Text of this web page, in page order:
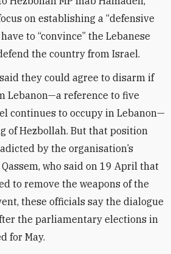
on establishing a “defensive
to “convince” the Lebanese
the country from Israel.
they could agree to disarm if
Lebanon—a reference to five
continues to occupy in Lebanon—
of Hezbollah. But that position
by the organisation’s
who said on 19 April that
to remove the weapons of the
these officials say the dialogue
the parliamentary elections in
for May.